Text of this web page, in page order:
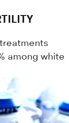
among white